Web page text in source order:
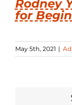
Rodney
for
May 5th, 2021 |